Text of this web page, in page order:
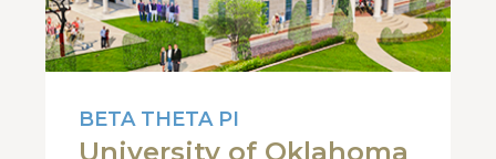
BETA THETA PI
University of Oklahoma